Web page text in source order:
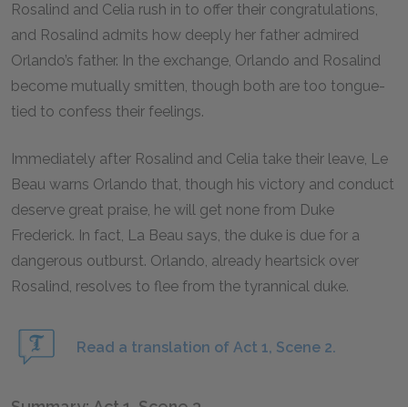
Rosalind and Celia rush in to offer their congratulations,
and Rosalind admits how deeply her father admired
Orlando’s father. In the exchange, Orlando and Rosalind
become mutually smitten, though both are too tongue-
tied to confess their feelings.
Immediately after Rosalind and Celia take their leave, Le
Beau warns Orlando that, though his victory and conduct
deserve great praise, he will get none from Duke
Frederick. In fact, La Beau says, the duke is due for a
dangerous outburst. Orlando, already heartsick over
Rosalind, resolves to flee from the tyrannical duke.
Read a translation of Act 1, Scene 2.